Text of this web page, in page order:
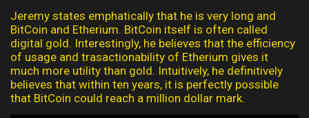
Jeremy states emphatically that he is very long and
BitCoin and Etherium. BitCoin itself is often called
digital gold. Interestingly, he believes that the efficiency
of usage and trasactionability of Etherium gives it
much more utility than gold. Intuitively, he definitively
believes that within ten years, it is perfectly possible
that BitCoin could reach a million dollar mark.